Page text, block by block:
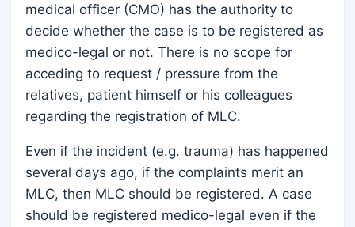
medical officer (CMO) has the authority to
decide whether the case is to be registered as
medico-legal or not. There is no scope for
acceding to request / pressure from the
relatives, patient himself or his colleagues
regarding the registration of MLC.
Even if the incident (e.g. trauma) has happened
several days ago, if the complaints merit an
MLC, then MLC should be registered. A case
should be registered medico-legal even if the